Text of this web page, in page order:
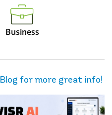
Business
for more great info!